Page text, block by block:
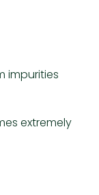
impurities
extremely